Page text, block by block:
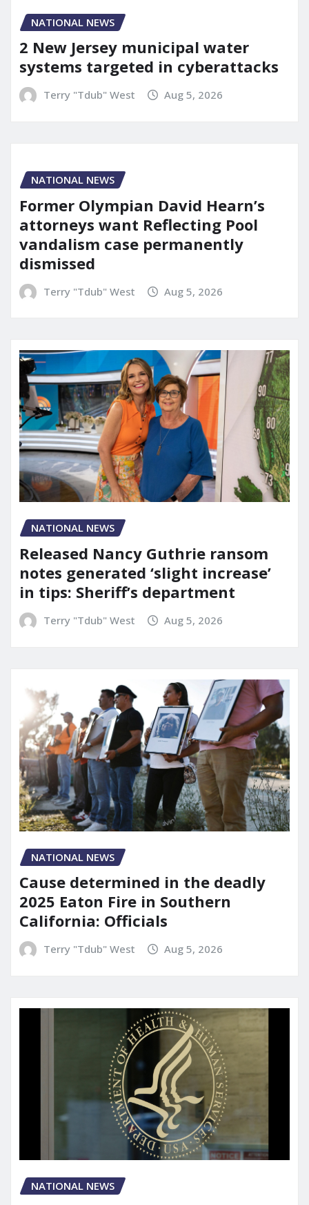
NATIONAL NEWS
2 New Jersey municipal water
systems targeted in cyberattacks
Terry "Tdub" West Aug 5, 2026
NATIONAL NEWS
Former Olympian David Hearn’s
attorneys want Reflecting Pool
vandalism case permanently
dismissed
Terry "Tdub" West Aug 5, 2026
NATIONAL NEWS
Released Nancy Guthrie ransom
notes generated ‘slight increase’
in tips: Sheriff’s department
Terry "Tdub" West Aug 5, 2026
NATIONAL NEWS
Cause determined in the deadly
2025 Eaton Fire in Southern
California: Officials
Terry "Tdub" West Aug 5, 2026
NATIONAL NEWS